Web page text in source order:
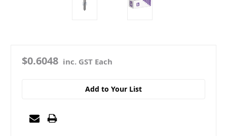
$0.6048 inc. GST Each
Add to Your List